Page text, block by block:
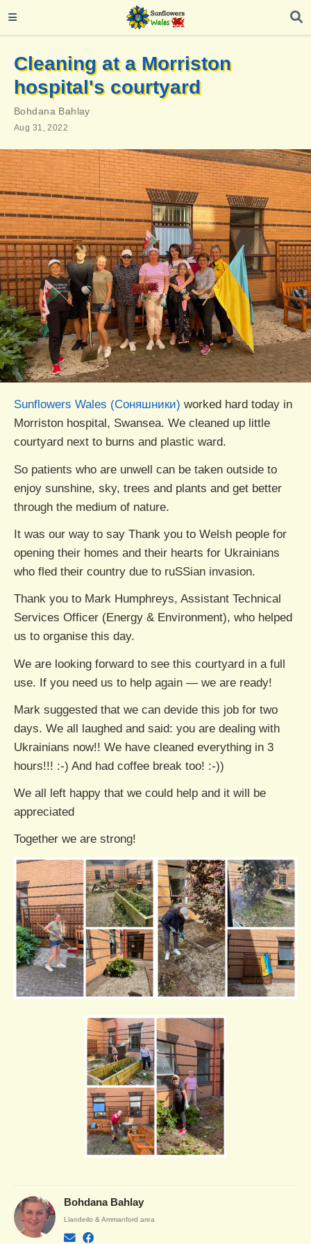
Cleaning at a Morriston
hospital's courtyard
Bohdana Bahlay
Aug 31, 2022
Sunflowers Wales (Соняшники) worked hard today in
Morriston hospital, Swansea. We cleaned up little
courtyard next to burns and plastic ward.
So patients who are unwell can be taken outside to
enjoy sunshine, sky, trees and plants and get better
through the medium of nature.
It was our way to say Thank you to Welsh people for
opening their homes and their hearts for Ukrainians
who fled their country due to ruSSian invasion.
Thank you to Mark Humphreys, Assistant Technical
Services Officer (Energy & Environment), who helped
us to organise this day.
We are looking forward to see this courtyard in a full
use. If you need us to help again — we are ready!
Mark suggested that we can devide this job for two
days. We all laughed and said: you are dealing with
Ukrainians now!! We have cleaned everything in 3
hours!!! :-) And had coffee break too! :-))
We all left happy that we could help and it will be
appreciated
Together we are strong!
Bohdana Bahlay
Llandeilo & Ammanford area